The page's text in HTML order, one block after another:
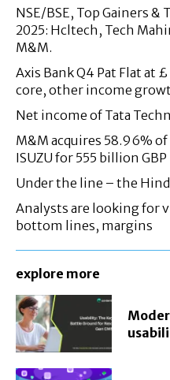
NSE/BSE, Top Gainers &
2025: Hcltech, Tech
M&M.
Axis Bank Q4 Pat Flat at
core, other income
Net income of Tata
M&M acquires 58.96%
ISUZU for 555 billion GBP
Under the line – the
Analysts are looking for
bottom lines, margins
explore more